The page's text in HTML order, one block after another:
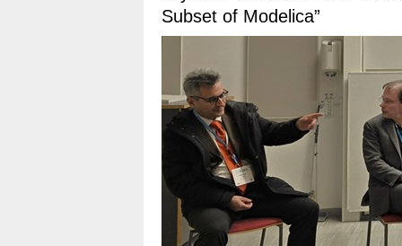
Subset of Modelica”